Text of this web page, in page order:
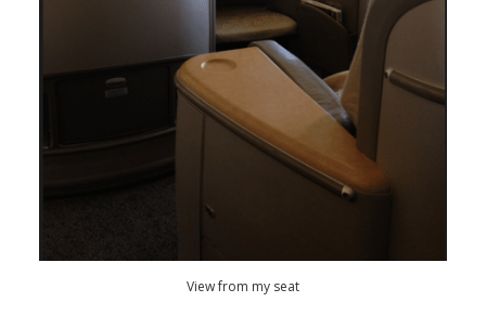
View from my seat